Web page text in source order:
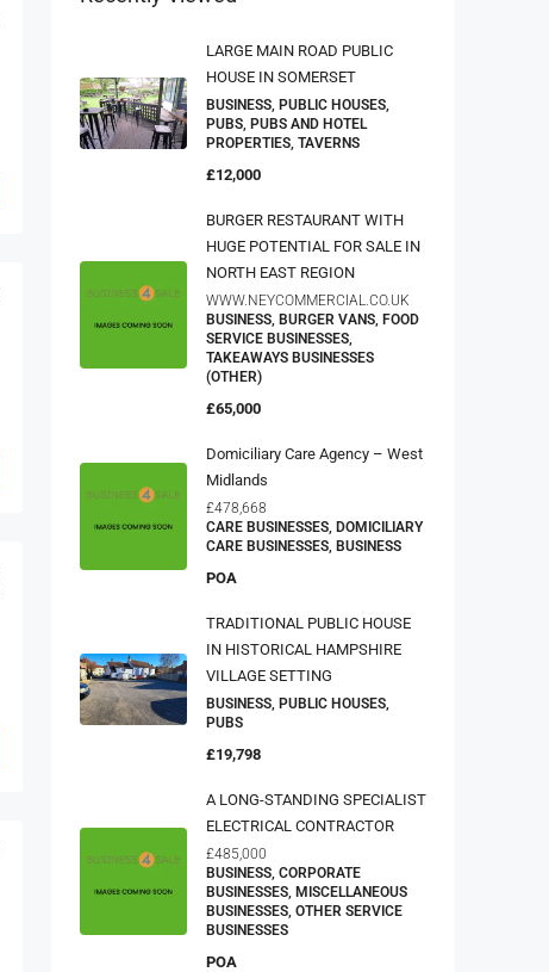
LARGE MAIN ROAD PUBLIC
HOUSE IN SOMERSET
BUSINESS, PUBLIC HOUSES,
PUBS, PUBS AND HOTEL
PROPERTIES, TAVERNS
£12,000
BURGER RESTAURANT WITH
HUGE POTENTIAL FOR SALE IN
NORTH EAST REGION
WWW.NEYCOMMERCIAL.CO.UK
BUSINESS, BURGER VANS, FOOD
SERVICE BUSINESSES,
TAKEAWAYS BUSINESSES
(OTHER)
£65,000
Domiciliary Care Agency – West
Midlands
£478,668
CARE BUSINESSES, DOMICILIARY
CARE BUSINESSES, BUSINESS
POA
TRADITIONAL PUBLIC HOUSE
IN HISTORICAL HAMPSHIRE
VILLAGE SETTING
BUSINESS, PUBLIC HOUSES,
PUBS
£19,798
A LONG-STANDING SPECIALIST
ELECTRICAL CONTRACTOR
£485,000
BUSINESS, CORPORATE
BUSINESSES, MISCELLANEOUS
BUSINESSES, OTHER SERVICE
BUSINESSES
POA